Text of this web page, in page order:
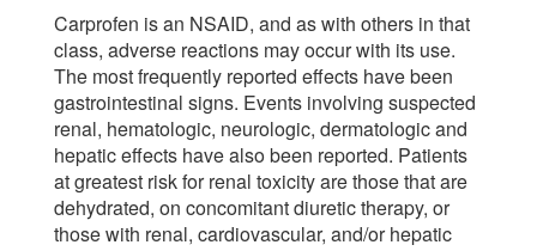
Carprofen is an NSAID, and as with others in that
class, adverse reactions may occur with its use.
The most frequently reported effects have been
gastrointestinal signs. Events involving suspected
renal, hematologic, neurologic, dermatologic and
hepatic effects have also been reported. Patients
at greatest risk for renal toxicity are those that are
dehydrated, on concomitant diuretic therapy, or
those with renal, cardiovascular, and/or hepatic